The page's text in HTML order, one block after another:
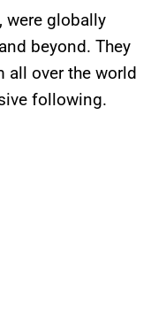
were globally
beyond. They
all over the world
following.